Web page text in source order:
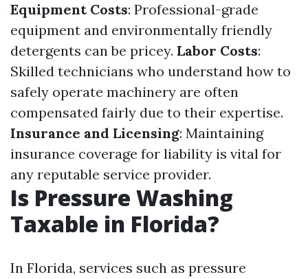
Equipment Costs: Professional-grade
equipment and environmentally friendly
detergents can be pricey. Labor Costs:
Skilled technicians who understand how to
safely operate machinery are often
compensated fairly due to their expertise.
Insurance and Licensing: Maintaining
insurance coverage for liability is vital for
any reputable service provider.
Is Pressure Washing
Taxable in Florida?
In Florida, services such as pressure